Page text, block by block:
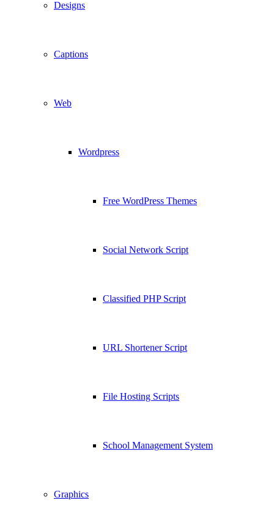
Designs
Captions
Web
Wordpress
Free WordPress Themes
Social Network Script
Classified PHP Script
URL Shortener Script
File Hosting Scripts
School Management System
Graphics